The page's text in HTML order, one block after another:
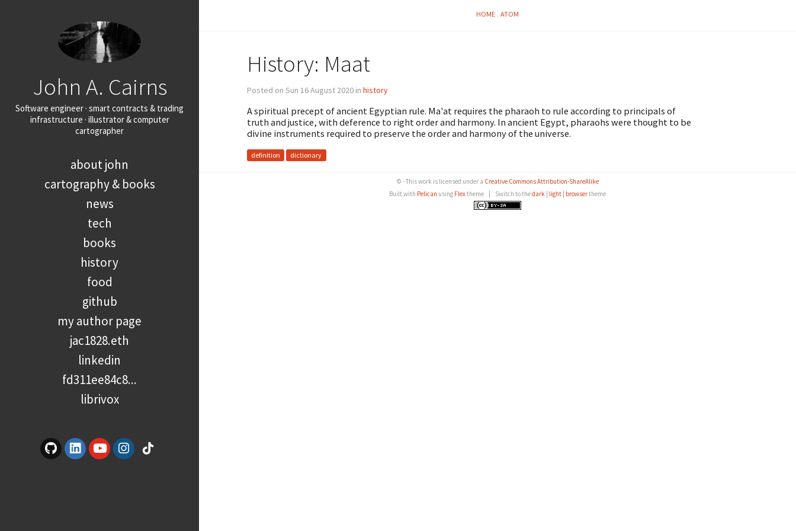
John A. Cairns
Software engineer · smart contracts & trading
infrastructure · illustrator & computer
cartographer
about john
cartography & books
news
tech
books
history
food
github
my author page
jac1828.eth
linkedin
fd311ee84c8...
librivox
HOME ATOM
History: Maat
Posted on Sun 16 August 2020 in history
A spiritual precept of ancient Egyptian rule. Ma'at requires the pharaoh to rule according to principals of
truth and justice, with deference to right order and harmony. In ancient Egypt, pharaohs were thought to be
divine instruments required to preserve the order and harmony of the universe.
definition dictionary
© - This work is licensed under a Creative Commons Attribution-ShareAlike
Built with Pelican using Flextheme Switch to thedark light browsertheme